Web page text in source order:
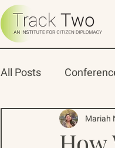
All Posts
Oceans 22 Mariah